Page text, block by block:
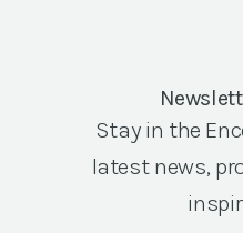
Stay in the
latest news,